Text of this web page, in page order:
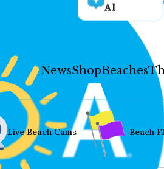
AI
NewsShopBeaches
Live Beach Cams Beach